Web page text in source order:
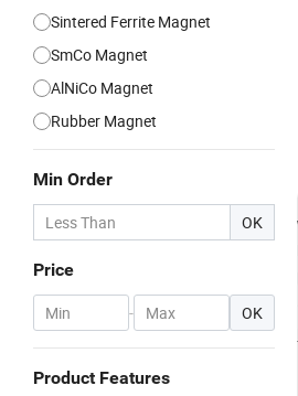
Sintered Ferrite Magnet
SmCo Magnet
AlNiCo Magnet
Rubber Magnet
Min Order
OK
Price
- OK
Product Features